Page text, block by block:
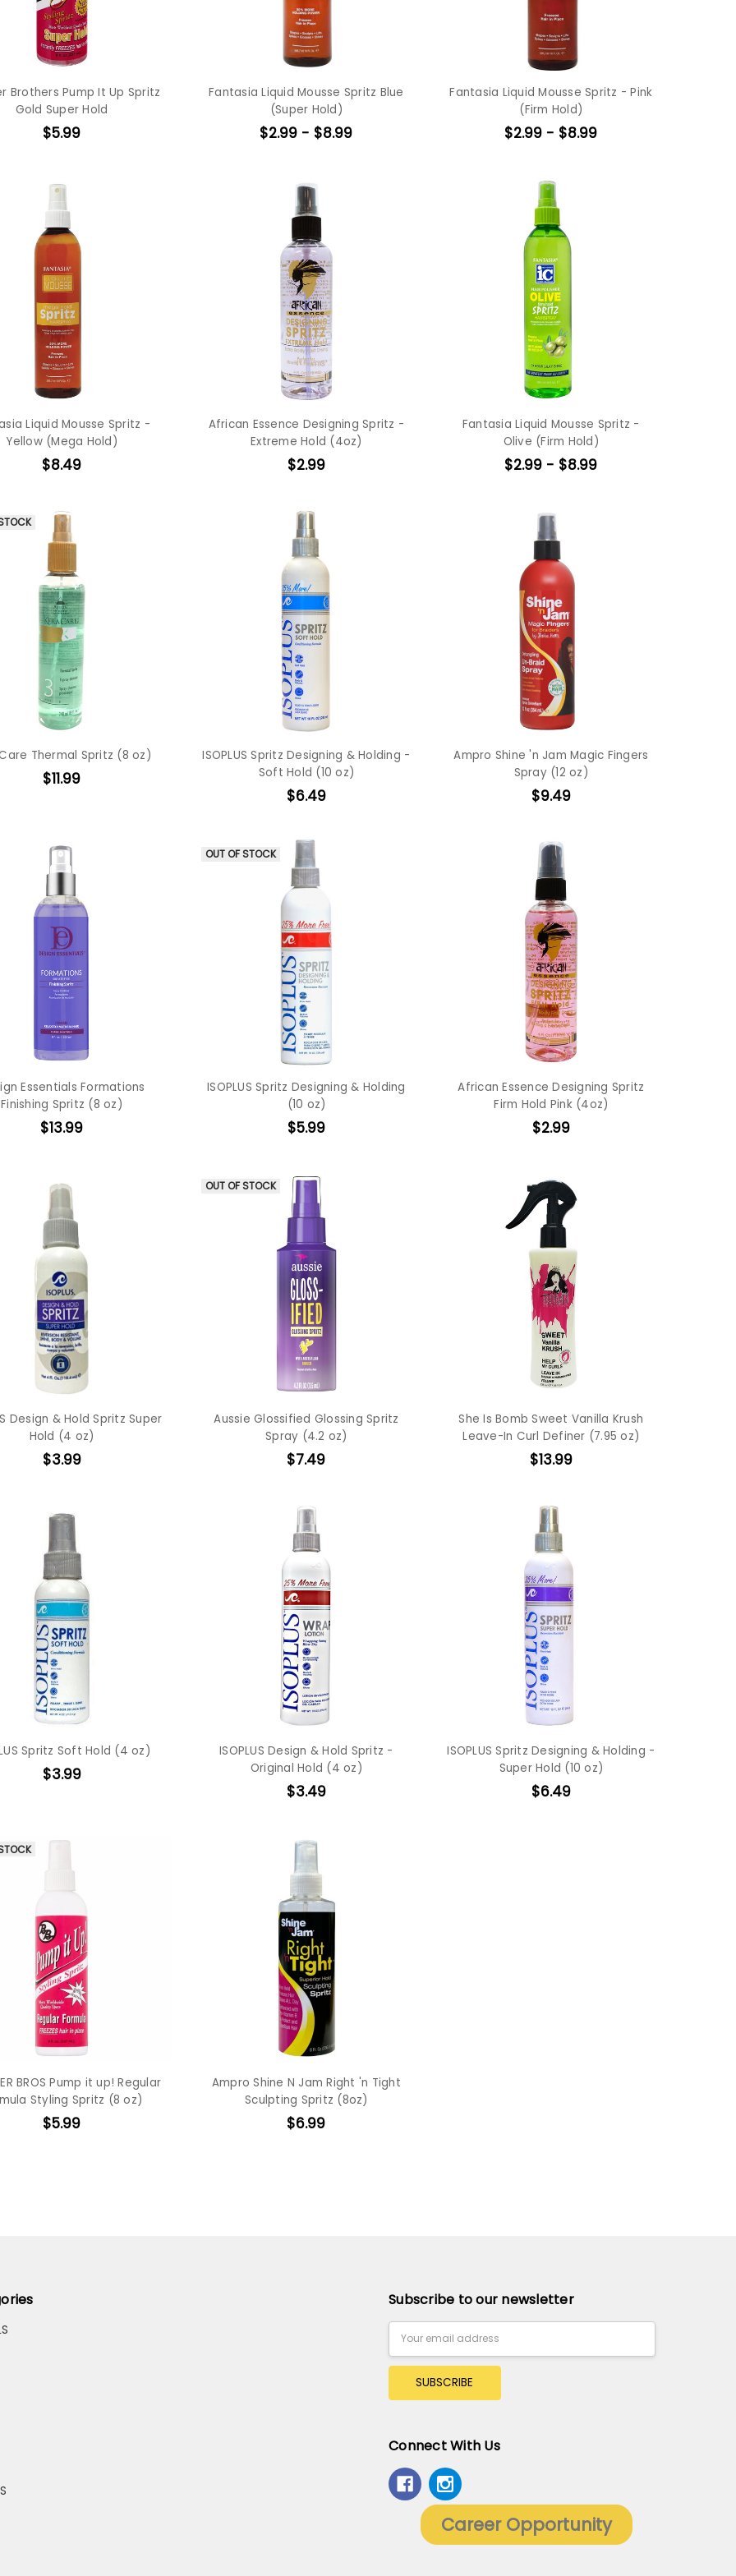
Brothers Pump It Up Spritz
Gold Super Hold
$5.99
Fantasia Liquid Mousse Spritz Blue
(Super Hold)
$2.99 - $8.99
Fantasia Liquid Mousse Spritz - Pink
(Firm Hold)
$2.99 - $8.99
Liquid Mousse Spritz -
Yellow (Mega Hold)
$8.49
African Essence Designing Spritz -
Extreme Hold (4oz)
$2.99
Fantasia Liquid Mousse Spritz -
Olive (Firm Hold)
$2.99 - $8.99
Thermal Spritz (8 oz)
$11.99
ISOPLUS Spritz Designing & Holding -
Soft Hold (10 oz)
$6.49
Ampro Shine 'n Jam Magic Fingers
Spray (12 oz)
$9.49
Essentials Formations
Finishing Spritz (8 oz)
$13.99
OUT OF STOCK
ISOPLUS Spritz Designing & Holding
(10 oz)
$5.99
African Essence Designing Spritz
Firm Hold Pink (4oz)
$2.99
Design & Hold Spritz Super
Hold (4 oz)
$3.99
OUT OF STOCK
Aussie Glossified Glossing Spritz
Spray (4.2 oz)
$7.49
She Is Bomb Sweet Vanilla Krush
Leave-In Curl Definer (7.95 oz)
$13.99
Spritz Soft Hold (4 oz)
$3.99
ISOPLUS Design & Hold Spritz -
Original Hold (4 oz)
$3.49
ISOPLUS Spritz Designing & Holding -
Super Hold (10 oz)
$6.49
BROS Pump it up! Regular
Styling Spritz (8 oz)
$5.99
Ampro Shine N Jam Right 'n Tight
Sculpting Spritz (8oz)
$6.99
Subscribe to our newsletter
Address
Connect With Us
Career Opportunity